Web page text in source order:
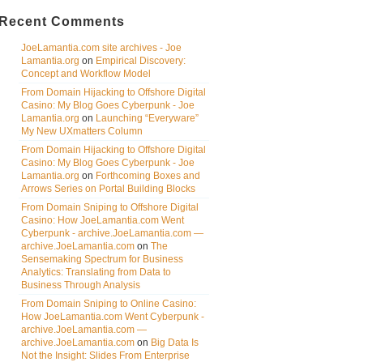
Recent Comments
JoeLamantia.com site archives - Joe
Lamantia.org on Empirical Discovery:
Concept and Workflow Model
From Domain Hijacking to Offshore Digital
Casino: My Blog Goes Cyberpunk - Joe
Lamantia.org on Launching “Everyware”
My New UXmatters Column
From Domain Hijacking to Offshore Digital
Casino: My Blog Goes Cyberpunk - Joe
Lamantia.org on Forthcoming Boxes and
Arrows Series on Portal Building Blocks
From Domain Sniping to Offshore Digital
Casino: How JoeLamantia.com Went
Cyberpunk - archive.JoeLamantia.com —
archive.JoeLamantia.com on The
Sensemaking Spectrum for Business
Analytics: Translating from Data to
Business Through Analysis
From Domain Sniping to Online Casino:
How JoeLamantia.com Went Cyberpunk -
archive.JoeLamantia.com —
archive.JoeLamantia.com on Big Data Is
Not the Insight: Slides From Enterprise